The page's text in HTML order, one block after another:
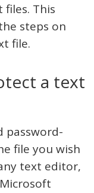
This
steps on
file.
a text
password-
file you wish
text editor,